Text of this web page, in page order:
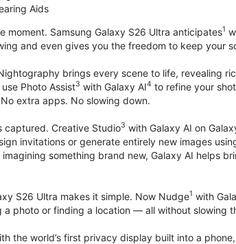
Aids
moment. Samsung Galaxy S26 Ultra anticipates1
and even gives you the freedom to keep your
brings every scene to life, revealing
Photo Assist3 with Galaxy AI4 to refine your
extra apps. No slowing down.
captured. Creative Studio3 with Galaxy AI on
invitations or generate entirely new images
imagining something brand new, Galaxy AI helps
S26 Ultra makes it simple. Now Nudge1 with
photo or finding a location — all without slowing
the world’s first privacy display built into a